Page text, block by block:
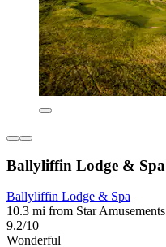
Ballyliffin Lodge & Spa
Ballyliffin Lodge & Spa
10.3 mi from Star Amusements
9.2/10
Wonderful